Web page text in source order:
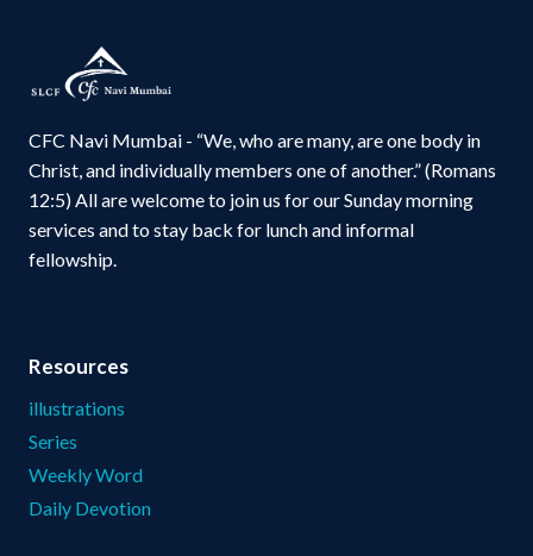
CFC Navi Mumbai - “We, who are many, are one body in
Christ, and individually members one of another.” (Romans
12:5) All are welcome to join us for our Sunday morning
services and to stay back for lunch and informal
fellowship.
Resources
illustrations
Series
Weekly Word
Daily Devotion